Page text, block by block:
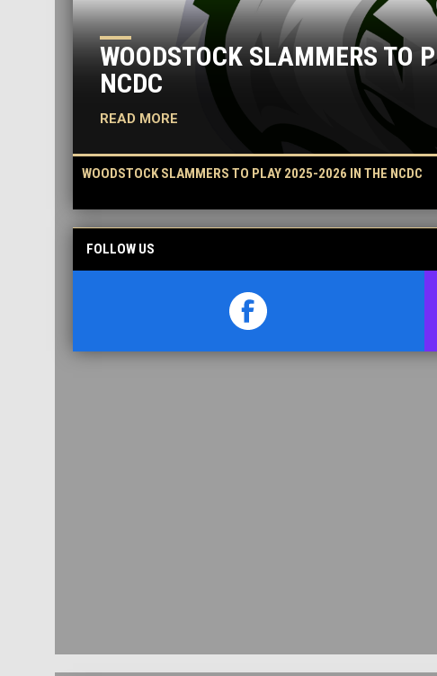
WOODSTOCK SLAMMERS TO
NCDC
READ MORE
WOODSTOCK SLAMMERS TO PLAY 2025-2026 IN THE NCDC
FOLLOW US
opens in new window